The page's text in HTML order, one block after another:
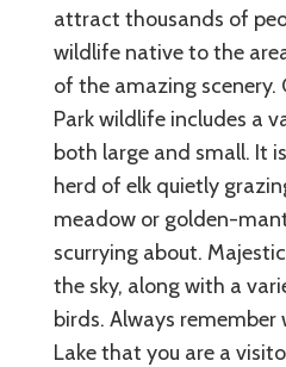
attract thousands of
wildlife native to the
of the amazing scenery.
Park wildlife includes a
both large and small. It
herd of elk quietly
meadow or golden-
scurrying about.
the sky, along with a
birds. Always
Lake that you are a